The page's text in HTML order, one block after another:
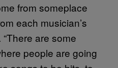
from someplace
each musician’s
are some
people are going